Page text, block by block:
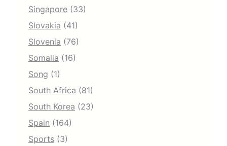
Singapore (33)
Slovakia (41)
Slovenia (76)
Somalia (16)
Song (1)
South Africa (81)
South Korea (23)
Spain (164)
Sports (3)